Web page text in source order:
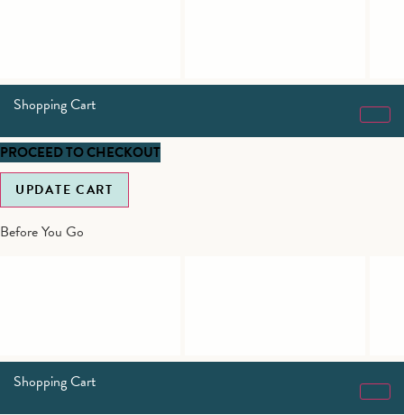
Shopping Cart
UPDATE CART
PROCEED TO CHECKOUT
Before You Go
Shopping Cart